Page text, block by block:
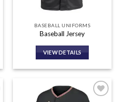
BASEBALL UNIFORMS
Baseball Jersey
VIEW DETAILS